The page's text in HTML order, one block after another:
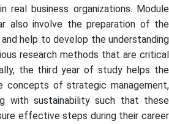
real business organizations. Module
also involve the preparation of the
help to develop the understanding
research methods that are critical
the third year of study helps the
concepts of strategic management,
with sustainability such that these
effective steps during their career